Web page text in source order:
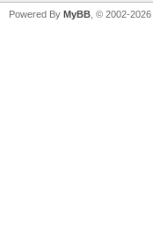
Powered By MyBB , © 2002-2026